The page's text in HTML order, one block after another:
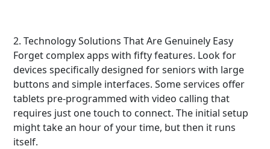
2. Technology Solutions That Are Genuinely Easy
Forget complex apps with fifty features. Look for
devices specifically designed for seniors with large
buttons and simple interfaces. Some services offer
tablets pre-programmed with video calling that
requires just one touch to connect. The initial setup
might take an hour of your time, but then it runs
itself.